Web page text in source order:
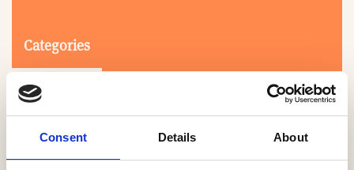
Consent Details About
Categories